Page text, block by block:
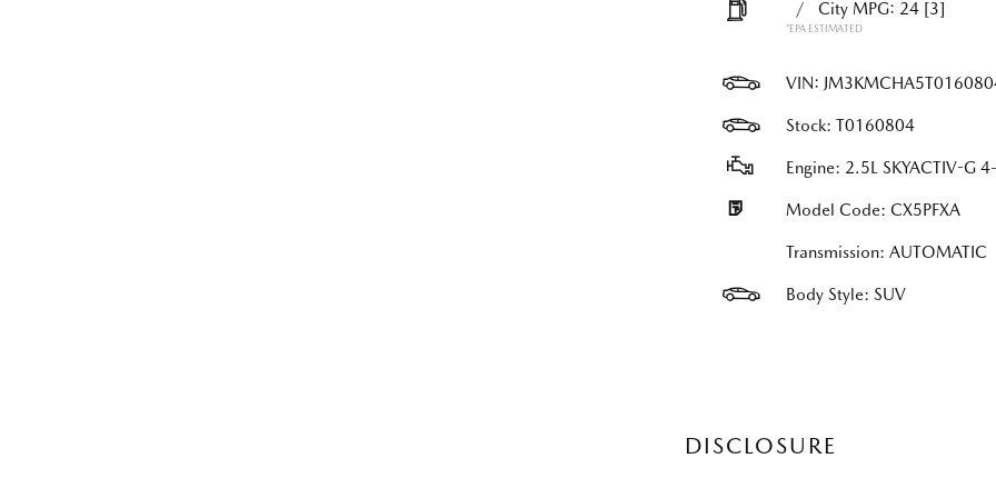
/ City MPG: 24 [3]
*EPA ESTIMATED
VIN:
Stock: T0160804
Engine: 2.5L SKYACTIV-G
Model Code: CX5PFXA
Transmission: AUTOMATIC
Body Style: SUV
DISCLOSURE